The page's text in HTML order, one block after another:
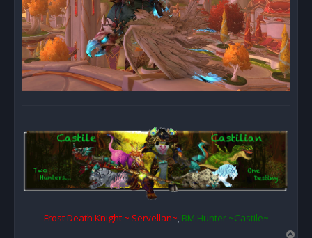
Frost Death Knight ~ Servellan~, BM Hunter ~Castile~